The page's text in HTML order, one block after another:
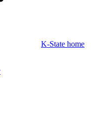
K-State home